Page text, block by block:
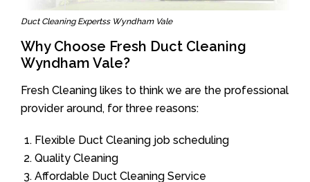
Duct Cleaning Expertss Wyndham Vale
Why Choose Fresh Duct Cleaning
Wyndham Vale?
Fresh Cleaning likes to think we are the professional
provider around, for three reasons:
Flexible Duct Cleaning job scheduling
Quality Cleaning
Affordable Duct Cleaning Service